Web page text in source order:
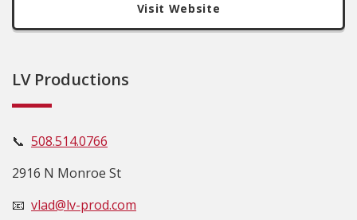
Visit Website
LV Productions
📞 508.514.0766
2916 N Monroe St
📧 vlad@lv-prod.com